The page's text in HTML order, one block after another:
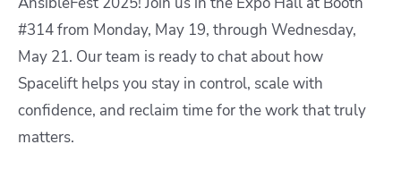
#314 from Monday, May 19, through Wednesday,
May 21. Our team is ready to chat about how
Spacelift helps you stay in control, scale with
confidence, and reclaim time for the work that truly
matters.